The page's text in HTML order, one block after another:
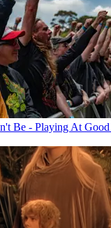
Be - Playing At